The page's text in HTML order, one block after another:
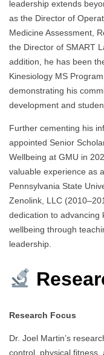
leadership extends
as the Director of
Medicine Assessment,
the Director of SMART
addition, he has been
Kinesiology MS
demonstrating his
development and
Further cementing his
appointed Senior
Wellbeing at GMU in
valuable experience as
Pennsylvania State
Zenolink, LLC
dedication to advancing
wellbeing through
leadership.
Research Focus
Dr. Joel Martin’s
control, physical